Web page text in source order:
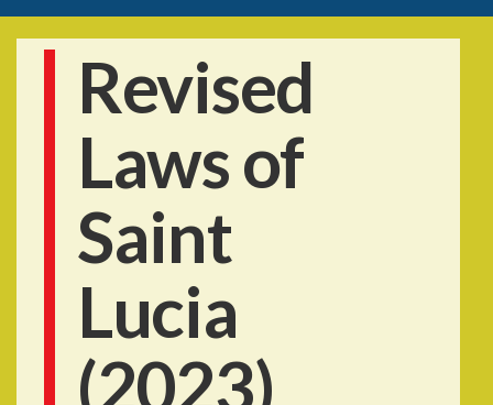
Revised
Laws of
Saint
Lucia
(2023)